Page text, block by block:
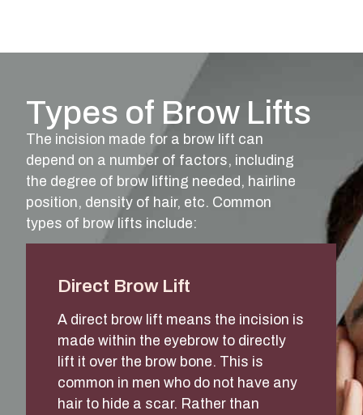
Types of Brow Lifts
The incision made for a brow lift can
depend on a number of factors, including
the degree of brow lifting needed, hairline
position, density of hair, etc. Common
types of brow lifts include:
Direct Brow Lift
A direct brow lift means the incision is
made within the eyebrow to directly
lift it over the brow bone. This is
common in men who do not have any
hair to hide a scar. Rather than